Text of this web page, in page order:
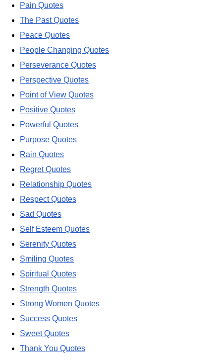
Pain Quotes
The Past Quotes
Peace Quotes
People Changing Quotes
Perseverance Quotes
Perspective Quotes
Point of View Quotes
Positive Quotes
Powerful Quotes
Purpose Quotes
Rain Quotes
Regret Quotes
Relationship Quotes
Respect Quotes
Sad Quotes
Self Esteem Quotes
Serenity Quotes
Smiling Quotes
Spiritual Quotes
Strength Quotes
Strong Women Quotes
Success Quotes
Sweet Quotes
Thank You Quotes